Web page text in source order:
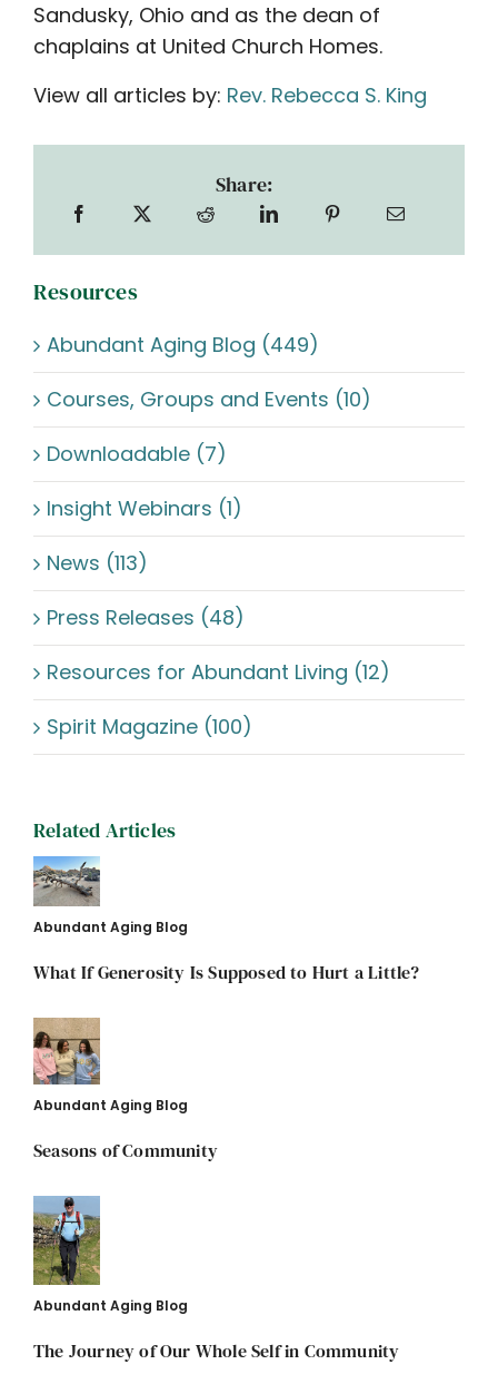
Sandusky, Ohio and as the dean of
chaplains at United Church Homes.
View all articles by: Rev. Rebecca S. King
Share:
Resources
Abundant Aging Blog (449)
Courses, Groups and Events (10)
Downloadable (7)
Insight Webinars (1)
News (113)
Press Releases (48)
Resources for Abundant Living (12)
Spirit Magazine (100)
Related Articles
Abundant Aging Blog
What If Generosity Is Supposed to Hurt a Little?
Abundant Aging Blog
Seasons of Community
Abundant Aging Blog
The Journey of Our Whole Self in Community